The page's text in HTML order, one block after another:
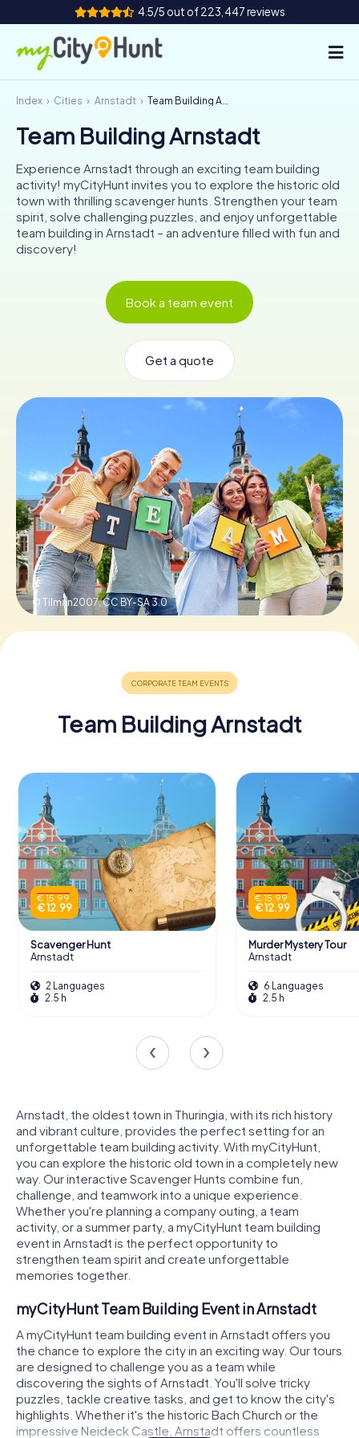
4.5/5 out of 223,447 reviews
How it works
Cities
Tours
Team Building
Tickets
NL
Book Tickets
Buy Gift Vouchers
Index Cities Arnstadt Team Building Arnstadt
Team Building Arnstadt
Experience Arnstadt through an exciting team building
activity! myCityHunt invites you to explore the historic old
town with thrilling scavenger hunts. Strengthen your team
spirit, solve challenging puzzles, and enjoy unforgettable
team building in Arnstadt – an adventure filled with fun and
discovery!
Book a team event
Get a quote
© Tilman2007,CC BY-SA 3.0
Team Building Arnstadt
€ 15.99
€ 12.99
Scavenger Hunt
Arnstadt
2 Languages
2.5 h
€ 15.99
€ 12.99
Murder Mystery Tour
Arnstadt
6 Languages
2.5 h
Arnstadt, the oldest town in Thuringia, with its rich history
and vibrant culture, provides the perfect setting for an
unforgettable team building activity. With myCityHunt,
you can explore the historic old town in a completely new
way. Our interactive Scavenger Hunts combine fun,
challenge, and teamwork into a unique experience.
Whether you're planning a company outing, a team
activity, or a summer party, a myCityHunt team building
event in Arnstadt is the perfect opportunity to
strengthen team spirit and create unforgettable
memories together.
myCityHunt Team Building Event in Arnstadt
A myCityHunt team building event in Arnstadt offers you
the chance to explore the city in an exciting way. Our tours
are designed to challenge you as a team while
discovering the sights of Arnstadt. You'll solve tricky
puzzles, tackle creative tasks, and get to know the city's
highlights. Whether it's the historic Bach Church or the
impressive Neideck Castle, Arnstadt offers countless